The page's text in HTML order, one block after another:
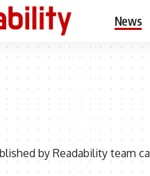
News
by Readability team